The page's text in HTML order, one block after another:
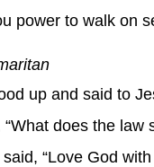
power to walk on
up and said to
does the law
“Love God